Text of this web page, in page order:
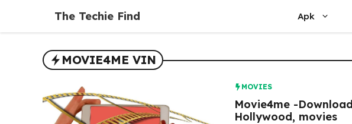
content
The Techie Find Apk
MOVIE4ME VIN
MOVIES
Movie4me -
Hollywood, movies